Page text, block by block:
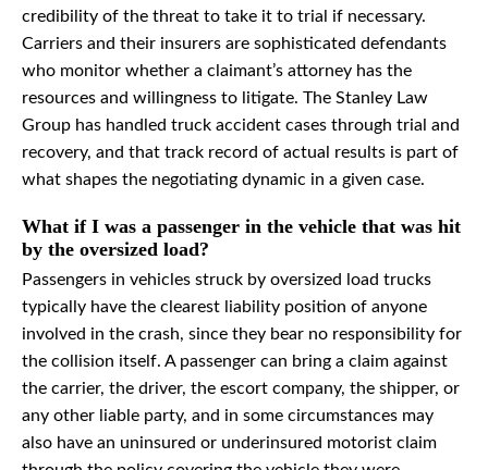
credibility of the threat to take it to trial if necessary.
Carriers and their insurers are sophisticated defendants
who monitor whether a claimant’s attorney has the
resources and willingness to litigate. The Stanley Law
Group has handled truck accident cases through trial and
recovery, and that track record of actual results is part of
what shapes the negotiating dynamic in a given case.
What if I was a passenger in the vehicle that was hit
by the oversized load?
Passengers in vehicles struck by oversized load trucks
typically have the clearest liability position of anyone
involved in the crash, since they bear no responsibility for
the collision itself. A passenger can bring a claim against
the carrier, the driver, the escort company, the shipper, or
any other liable party, and in some circumstances may
also have an uninsured or underinsured motorist claim